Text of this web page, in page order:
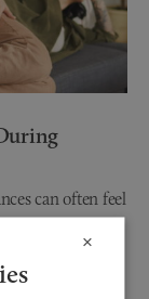
can often feel
one of
×